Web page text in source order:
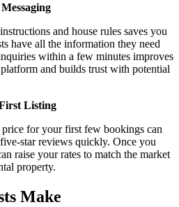
and house rules saves you
have all the information they need
within a few minutes improves
and builds trust with potential
Listing
for your first few bookings can
star reviews quickly. Once you
raise your rates to match the market
property.
Make